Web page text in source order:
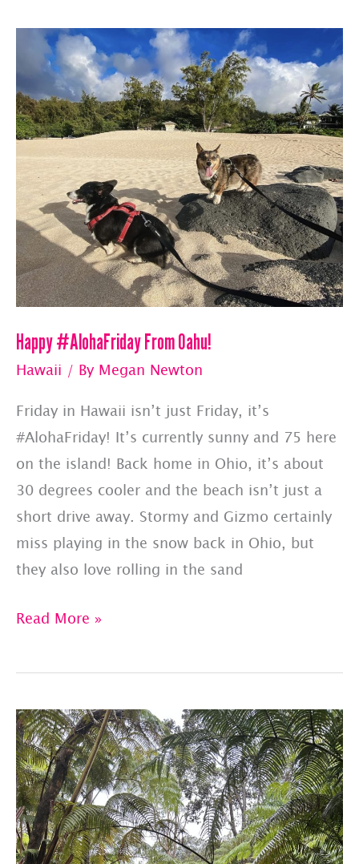
2023
Happy #AlohaFriday From Oahu!
Hawaii / By Megan Newton
Friday in Hawaii isn’t just Friday, it’s
#AlohaFriday! It’s currently sunny and 75 here
on the island! Back home in Ohio, it’s about
30 degrees cooler and the beach isn’t just a
short drive away. Stormy and Gizmo certainly
miss playing in the snow back in Ohio, but
they also love rolling in the sand
Happy
From
Read More »